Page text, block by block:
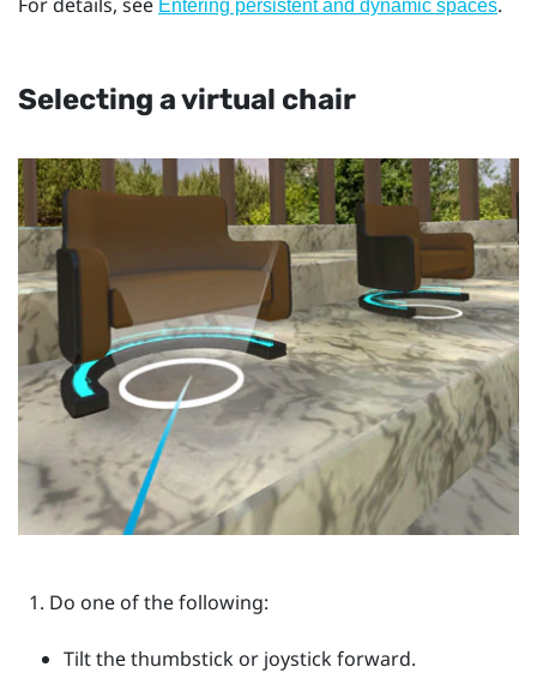
Entering persistent and dynamic spaces
Selecting a virtual chair
Do one of the following:
Tilt the thumbstick or joystick forward.